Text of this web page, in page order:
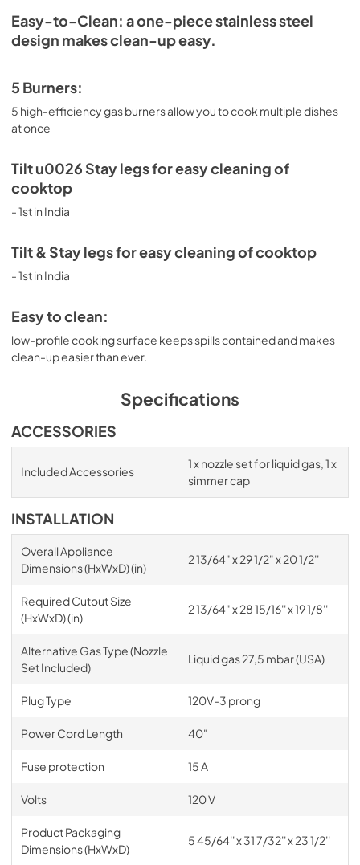
Easy-to-Clean: a one-piece stainless steel
design makes clean-up easy.
5 Burners:
5 high-efficiency gas burners allow you to cook multiple dishes
at once
Tilt u0026 Stay legs for easy cleaning of
cooktop
- 1st in India
Tilt & Stay legs for easy cleaning of cooktop
- 1st in India
Easy to clean:
low-profile cooking surface keeps spills contained and makes
clean-up easier than ever.
Specifications
ACCESSORIES
Included Accessories
1 x nozzle set for liquid gas, 1 x
simmer cap
INSTALLATION
Overall Appliance
Dimensions (HxWxD) (in)
2 13/64" x 29 1/2" x 20 1/2''
Required Cutout Size
(HxWxD) (in)
2 13/64" x 28 15/16'' x 19 1/8''
Alternative Gas Type (Nozzle
Set Included)
Liquid gas 27,5 mbar (USA)
Plug Type 120V-3 prong
Power Cord Length 40"
Fuse protection 15 A
Volts 120 V
Product Packaging
Dimensions (HxWxD)
5 45/64'' x 31 7/32'' x 23 1/2''